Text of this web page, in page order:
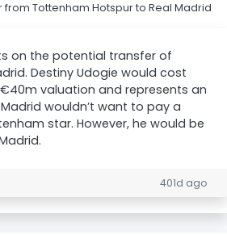
from Tottenham Hotspur to Real Madrid
on the potential transfer of
Destiny Udogie would cost
valuation and represents an
wouldn’t want to pay a
star. However, he would be
401d ago